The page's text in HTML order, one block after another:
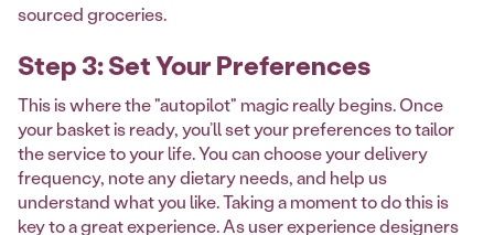
sourced groceries.
Step 3: Set Your Preferences
This is where the "autopilot" magic really begins. Once
your basket is ready, you’ll set your preferences to tailor
the service to your life. You can choose your delivery
frequency, note any dietary needs, and help us
understand what you like. Taking a moment to do this is
key to a great experience. As user experience designers